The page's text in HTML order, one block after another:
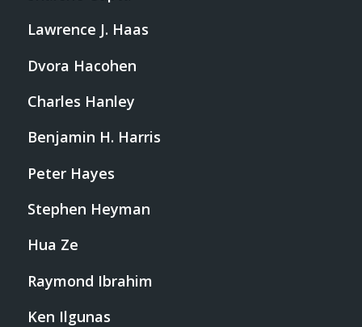
Lawrence J. Haas
Dvora Hacohen
Charles Hanley
Benjamin H. Harris
Peter Hayes
Stephen Heyman
Hua Ze
Raymond Ibrahim
Ken Ilgunas